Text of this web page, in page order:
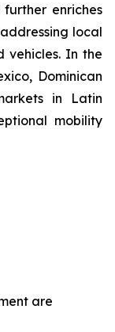
enriches
local
vehicles. In the
Dominican
in Latin
mobility
are